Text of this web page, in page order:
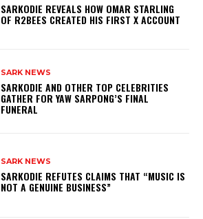
SARKODIE REVEALS HOW OMAR STARLING
OF R2BEES CREATED HIS FIRST X ACCOUNT
SARK NEWS
SARKODIE AND OTHER TOP CELEBRITIES
GATHER FOR YAW SARPONG’S FINAL
FUNERAL
SARK NEWS
SARKODIE REFUTES CLAIMS THAT “MUSIC IS
NOT A GENUINE BUSINESS”